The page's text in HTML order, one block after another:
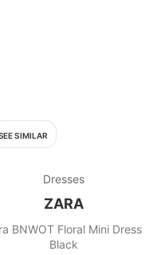
SIMILAR
Dresses
ZARA
BNWOT Floral Mini Dress
Black